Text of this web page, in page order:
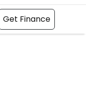
Get Finance